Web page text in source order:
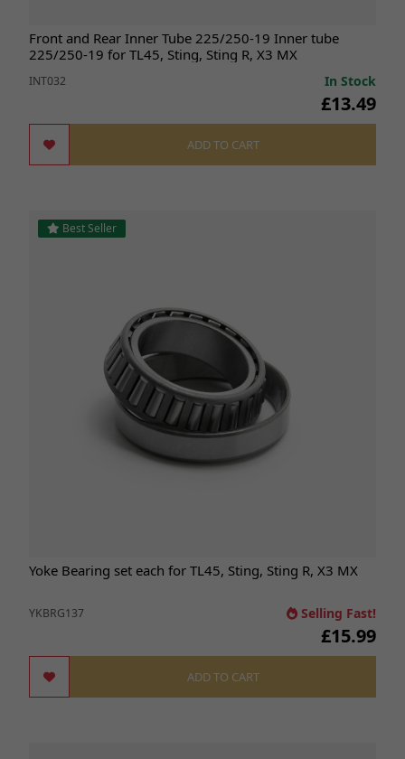
Front and Rear Inner Tube 225/250-19 Inner tube
225/250-19 for TL45, Sting, Sting R, X3 MX
INT032 In Stock
£13.49
ADD TO CART
Best Seller
Yoke Bearing set each for TL45, Sting, Sting R, X3 MX
YKBRG137 Selling Fast!
£15.99
ADD TO CART